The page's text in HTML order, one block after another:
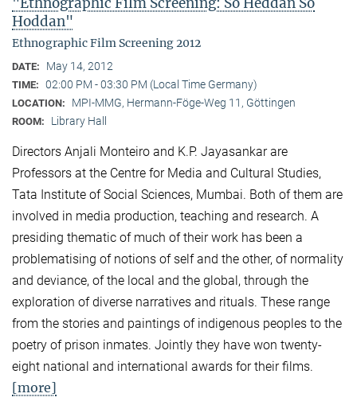
Hoddan"
Ethnographic Film Screening 2012
DATE: May 14, 2012
TIME: 02:00 PM - 03:30 PM (Local Time Germany)
LOCATION: MPI-MMG, Hermann-Föge-Weg 11, Göttingen
ROOM: Library Hall
Directors Anjali Monteiro and K.P. Jayasankar are
Professors at the Centre for Media and Cultural Stu­dies,
Tata Institute of Social Sciences, Mumbai. Both of them are
involved in media production, teaching and research. A
presiding thematic of much of their work has been a
problematising of notions of self and the other, of normality
and deviance, of the local and the global, through the
exploration of diverse narratives and rituals. These range
from the stories and paintings of indigenous peoples to the
poetry of prison inmates. Jointly they have won twenty-
eight national and international awards for their films.
[more]